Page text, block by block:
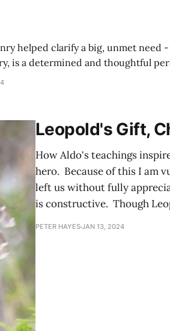
helped clarify a big, unmet need
when he asked me the same
Leopold's Gift,
How Aldo's teachings
hero. Because of this I am
left us without fully
is constructive. Though
PETER HAYESJAN 13, 2024